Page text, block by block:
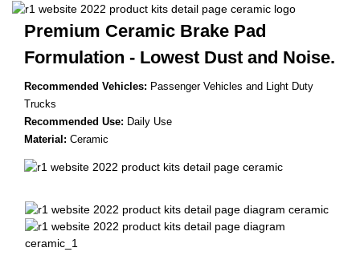
Premium Ceramic Brake Pad
Formulation - Lowest Dust and Noise.
Recommended Vehicles: Passenger Vehicles and Light Duty
Trucks
Recommended Use: Daily Use
Material: Ceramic